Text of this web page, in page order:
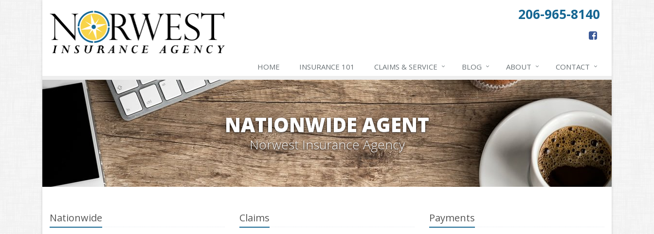
206-965-8140
HOME INSURANCE 101 CLAIMS & SERVICE BLOG ABOUT CONTACT
NATIONWIDE AGENT
Norwest Insurance Agency
Nationwide Claims Payments